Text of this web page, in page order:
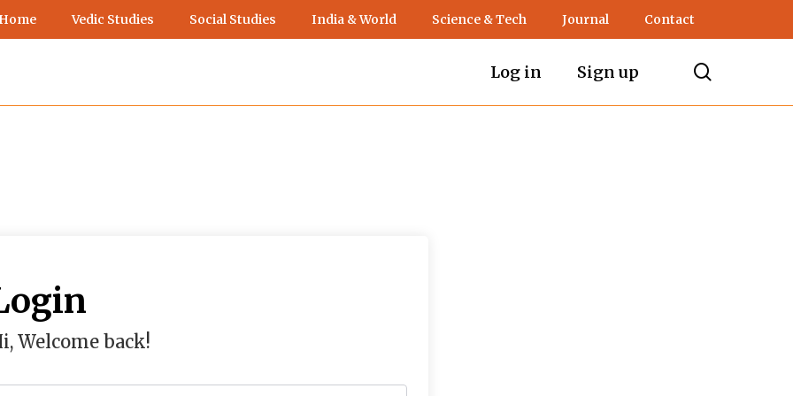
Vedic Studies Social Studies India & World Science & Tech Journal Contact
Log in Sign up
Welcome back!